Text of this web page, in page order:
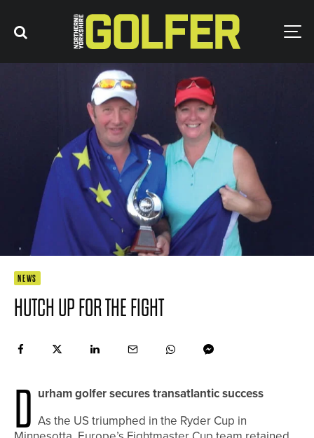
NEWS
HUTCH UP FOR THE FIGHT
D urham golfer secures transatlantic success
As the US triumphed in the Ryder Cup in